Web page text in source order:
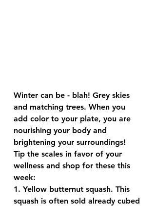
Winter can be - blah! Grey skies
and matching trees. When you
add color to your plate, you are
nourishing your body and
brightening your surroundings!
Tip the scales in favor of your
wellness and shop for these this
week:
1. Yellow butternut squash. This
squash is often sold already cubed